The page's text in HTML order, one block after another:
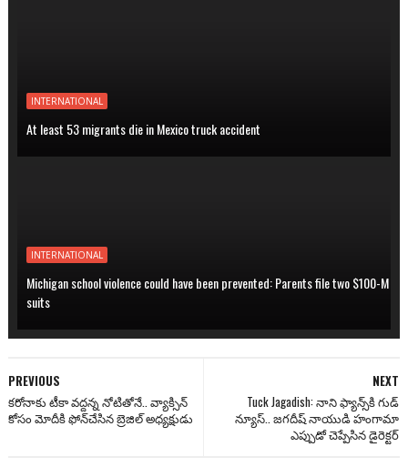
INTERNATIONAL
At least 53 migrants die in Mexico truck accident
INTERNATIONAL
Michigan school violence could have been prevented: Parents file two $100-M
suits
NEXT
Tuck Jagadish: నాని ఫ్యాన్స్‌కి గుడ్
న్యూస్.. జ‌గ‌దీష్ నాయుడి హంగామా
ఎప్పుడో చెప్పేసిన డైరెక్టర్
PREVIOUS
కరోనాకు టీకా వద్దన్న నోటితోనే.. వ్యాక్సిన్
కోసం మోదీకి ఫోన్‌చేసిన బ్రెజిల్ అధ్యక్షుడు